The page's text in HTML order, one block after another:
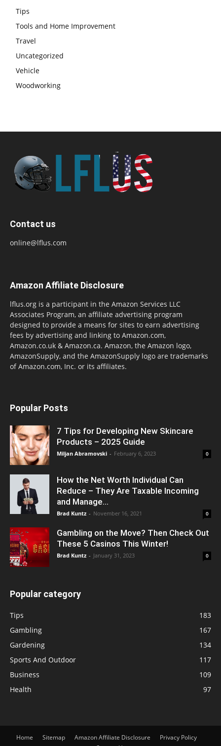
Tips
Tools and Home Improvement
Travel
Uncategorized
Vehicle
Woodworking
Contact us
online@lflus.com
Amazon Affiliate Disclosure
lflus.org is a participant in the Amazon Services LLC
Associates Program, an affiliate advertising program
designed to provide a means for sites to earn advertising
fees by advertising and linking to Amazon.com,
Amazon.co.uk & Amazon.ca. Amazon, the Amazon logo,
AmazonSupply, and the AmazonSupply logo are trademarks
of Amazon.com, Inc. or its affiliates.
Popular Posts
7 Tips for Developing New Skincare
Products – 2025 Guide
Miljan Abramovski - February 6, 2023 0
How the Net Worth Individual Can
Reduce – They Are Taxable Incoming
and Manage...
Brad Kuntz - November 16, 2021 0
Gambling on the Move? Then Check Out
These 5 Casinos This Winter!
Brad Kuntz - January 31, 2023 0
Popular category
Tips
183
Gambling
167
Gardening
134
Sports And Outdoor
117
Business
109
Health
97
Home Sitemap Amazon Affiliate Disclosure
Privacy Policy